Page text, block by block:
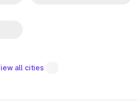
all cities